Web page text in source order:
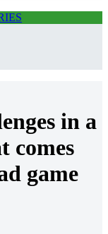
in a
comes
game